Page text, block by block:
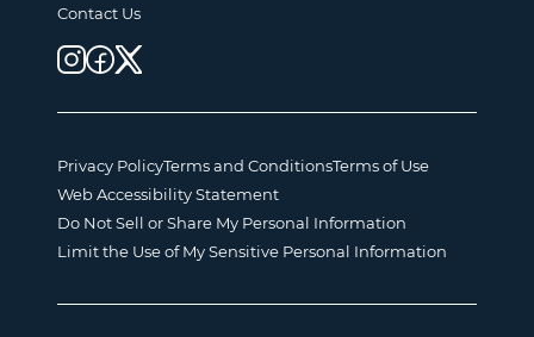
Contact Us
Privacy PolicyTerms and ConditionsTerms of Use
Web Accessibility Statement
Do Not Sell or Share My Personal Information
Limit the Use of My Sensitive Personal Information